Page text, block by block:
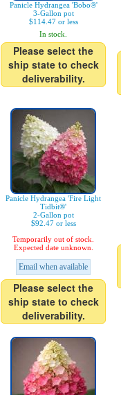
Panicle Hydrangea 'Bobo®'
3-Gallon pot
$114.47 or less
In stock.
Please select the
ship state to check
deliverability.
Panicle Hydrangea 'Fire Light
Tidbit®'
2-Gallon pot
$92.47 or less
Temporarily out of stock.
Expected date unknown.
Email when available
Please select the
ship state to check
deliverability.